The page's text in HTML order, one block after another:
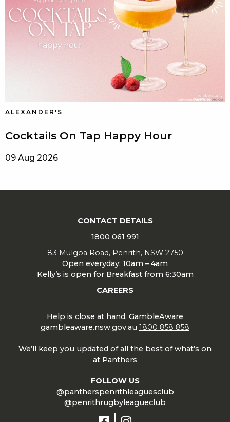
ALEXANDER'S
Cocktails On Tap Happy Hour
09 Aug 2026
CONTACT DETAILS
1800 061 991
83 Mulgoa Road, Penrith, NSW 2750
Open everyday: 10am – 4am
Kelly’s is open for Breakfast from 6:30am
CAREERS
Help is close at hand. GambleAware
gambleaware.nsw.gov.au 1800 858 858
We’ll keep you updated of all the best of what’s on
at Panthers
FOLLOW US
@pantherspenrithleaguesclub
@penrithrugbyleagueclub